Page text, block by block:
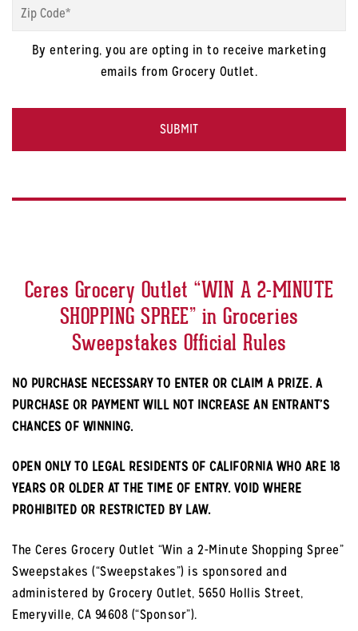
Code *
By entering, you are opting in to receive marketing
emails from Grocery Outlet.
Ceres Grocery Outlet “WIN A 2-MINUTE
SHOPPING SPREE” in Groceries
Sweepstakes Official Rules
NO PURCHASE NECESSARY TO ENTER OR CLAIM A PRIZE. A
PURCHASE OR PAYMENT WILL NOT INCREASE AN ENTRANT’S
CHANCES OF WINNING.
OPEN ONLY TO LEGAL RESIDENTS OF CALIFORNIA WHO ARE 18
YEARS OR OLDER AT THE TIME OF ENTRY. VOID WHERE
PROHIBITED OR RESTRICTED BY LAW.
The Ceres Grocery Outlet “Win a 2-Minute Shopping Spree”
Sweepstakes (“Sweepstakes”) is sponsored and
administered by Grocery Outlet, 5650 Hollis Street,
Emeryville, CA 94608 (“Sponsor”).